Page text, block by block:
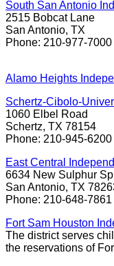
South San Antonio
2515 Bobcat Lane
San Antonio, TX
Phone: 210-977-7000
Alamo Heights
Schertz-Cibolo-
1060 Elbel Road
Schertz, TX 78154
Phone: 210-945-6200
East Central
6634 New Sulphur
San Antonio, TX
Phone: 210-648-7861
Fort Sam Houston
The district serves
the reservations of